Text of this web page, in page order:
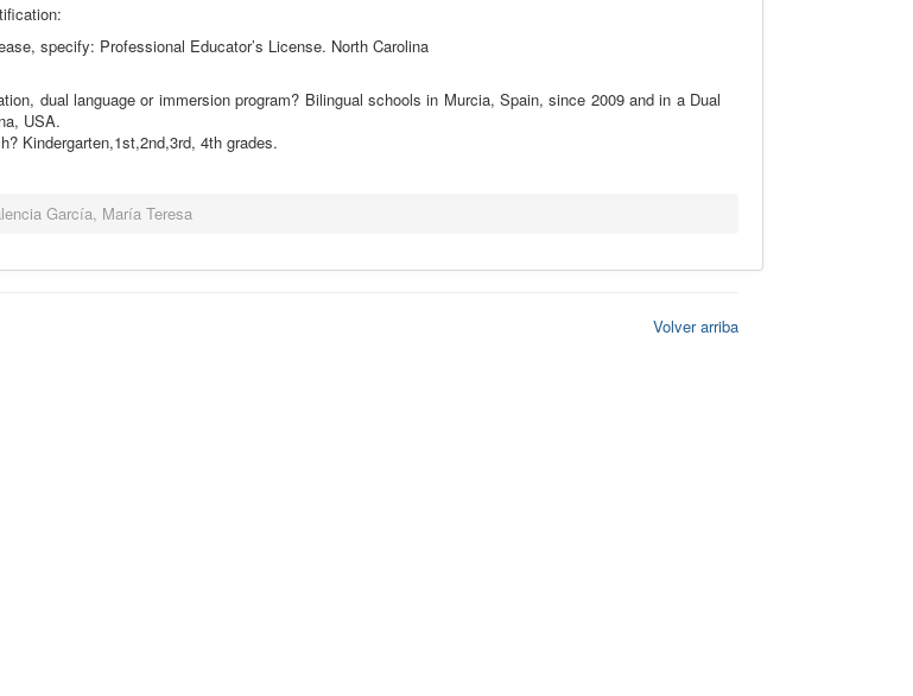
specify: Professional Educator’s License. North Carolina
dual language or immersion program? Bilingual schools in Murcia, Spain, since 2009 and in a Dual
USA.
Kindergarten,1st,2nd,3rd, 4th grades.
García, María Teresa
Volver arriba